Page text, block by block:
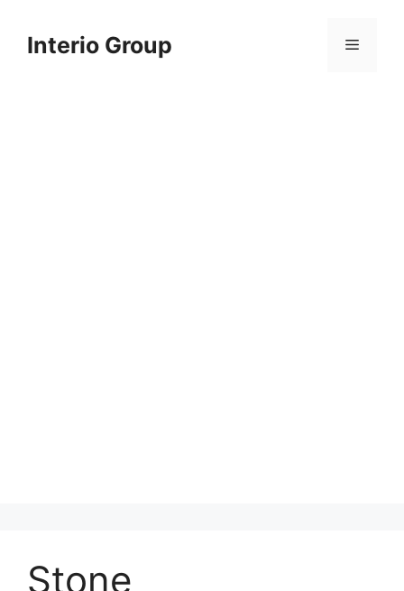
contentInterio Group Menu
Stone